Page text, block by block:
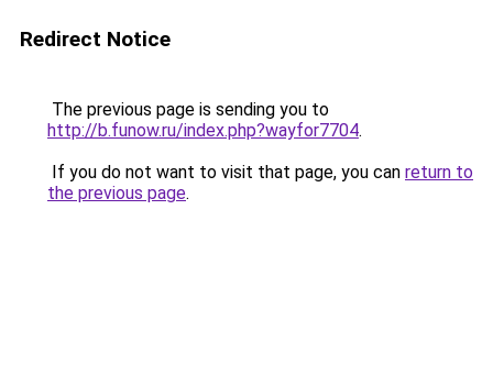
Redirect Notice
The previous page is sending you to
http://b.funow.ru/index.php?wayfor7704.
If you do not want to visit that page, you can return to
the previous page.